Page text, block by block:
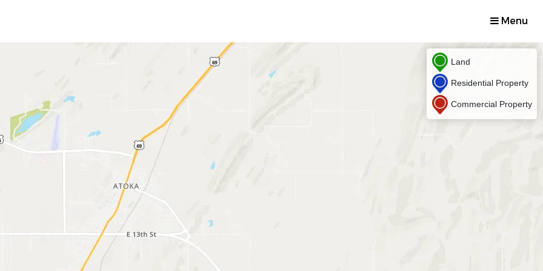
Menu
Land
Residential Property
Commercial Property